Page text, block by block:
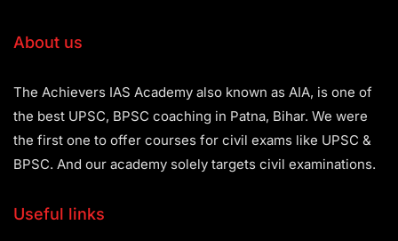
About us
The Achievers IAS Academy also known as AIA, is one of
the best UPSC, BPSC coaching in Patna, Bihar. We were
the first one to offer courses for civil exams like UPSC &
BPSC. And our academy solely targets civil examinations.
Useful links